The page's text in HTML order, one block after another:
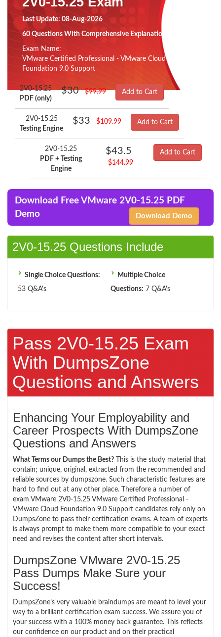
Last Update: 08-Aug-2026
60 Questions With Comprehensive Explanation
Exam Name:
VMware Certified Professional - VMware Cloud
Foundation 9.0 Support
2V0-15.25
PDF (only)
$30 $99.99 Add to Cart
2V0-15.25
Testing Engine
$33 $109.99 Add to Cart
2V0-15.25
PDF + Testing
Engine
$43.5
$144.99
Add to Cart
Download Free VMware 2V0-15.25 PDF
Demo
Download Demo
2V0-15.25 Questions Include
Single Choice Questions:
53 Q&A's
Multiple Choice
Questions: 7 Q&A's
Pass 2V0-15.25 Exam
With DumpsZone
Questions and Answers
Enhancing Your Employability and
Career Prospects With DumpsZone
Questions and Answers
What Terms our Dumps the Best? This is the study material that
contain; unique, original, extracted from the recommended and
reliable sources by dumpszone. Such characteristic features are
hard to find out at any other place. Therefore a number of
exam VMware 2V0-15.25 VMware Certified Professional -
VMware Cloud Foundation 9.0 Support candidates rely only on
DumpsZone to pass their certification exams. A team of experts
is always prompt to make them more compatible to your exact
need and revises the content after short intervals.
DumpsZone VMware 2V0-15.25
Pass Dumps Make Sure your
Success!
DumpsZone’s very valuable braindumps are meant to level your
way to a brilliant certification exam success. We assure you of
your success with a 100% money back guarantee. This reflects
our confidence on our product and on their practical